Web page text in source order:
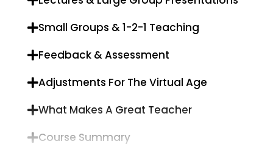
Small Groups & 1-2-1 Teaching
Feedback & Assessment
Adjustments For The Virtual Age
What Makes A Great Teacher
Course Summary